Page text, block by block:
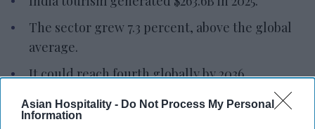
Asian Hospitality - Do Not Process My Personal
Information
The sector grew 7.3 percent, above the global
average.
It could reach fourth globally by 2036.
INDIA’S TRAVEL AND tourism sector generated
$263.6 billion and supported 46.2 million jobs in